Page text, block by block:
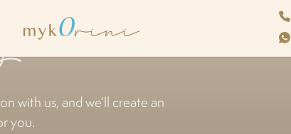
with us, and we’ll create an
you.